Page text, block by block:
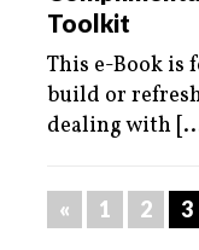
Toolkit
This e-Book is
build or
dealing with
« 1 2 3